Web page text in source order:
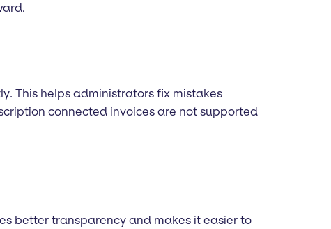
This helps administrators fix mistakes
connected invoices are not supported
better transparency and makes it easier to